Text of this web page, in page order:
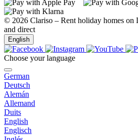
© 2026 Clariso – Rent holiday homes on
and direct
English
Choose your language
German
Deutsch
Alemán
Allemand
Duits
English
Englisch